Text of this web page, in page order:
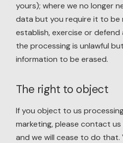
yours); where we no longer
data but you require it to be
establish, exercise or defend
the processing is unlawful
information to be erased.
The right to object
If you object to us
marketing, please contact
and we will cease to do